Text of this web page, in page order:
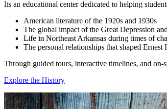
Its an educational center dedicated to helping
American literature of the 1920s and 1930s
The global impact of the Great Depression
Life in Northeast Arkansas during times of
The personal relationships that shaped Ernest
Through guided tours, interactive timelines, and
Explore the History